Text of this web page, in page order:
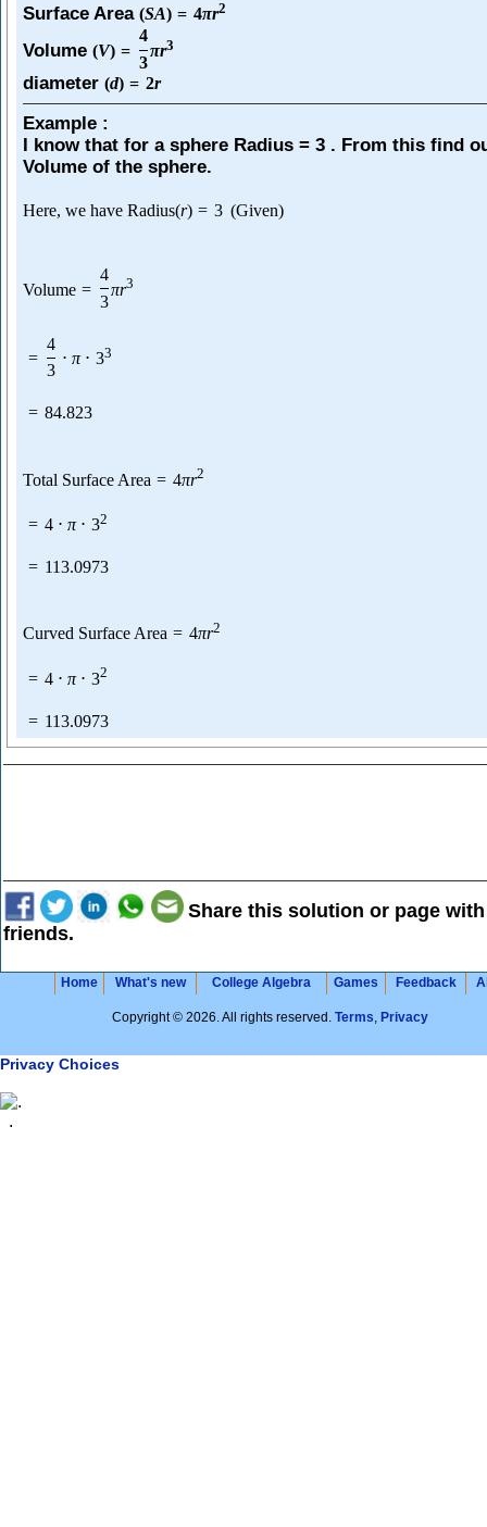
Surface Area (SA) = 4πr2
Volume (V) =
4
3
πr3
diameter (d) = 2r
Example :
I know that for a sphere Radius = 3 . From this find
Volume of the sphere.
Here, we have Radius(r) = 3 (Given)
Volume =
4
3
πr3
=
4
3
⋅ π ⋅ 33
= 84.823
Total Surface Area = 4πr2
= 4 ⋅ π ⋅ 32
= 113.0973
Curved Surface Area = 4πr2
= 4 ⋅ π ⋅ 32
= 113.0973
Share this solution or page
friends.
Home What's new College Algebra Games Feedback
Copyright © 2026. All rights reserved. Terms, Privacy
Privacy Choices
.